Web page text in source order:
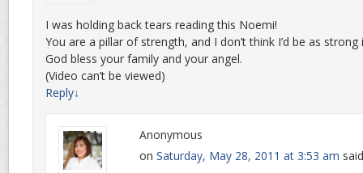
I was holding back tears reading this Noemi!
You are a pillar of strength, and I don’t think I’d be as
God bless your family and your angel.
(Video can’t be viewed)
Reply↓
Anonymous
on Saturday, May 28, 2011 at 3:53 am